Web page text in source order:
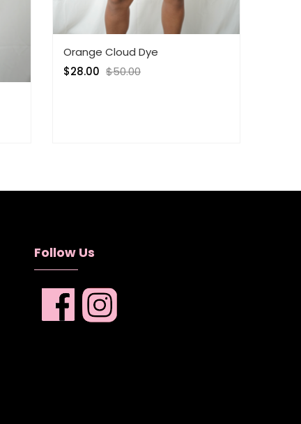
Orange Cloud Dye
$28.00 $50.00
Follow Us